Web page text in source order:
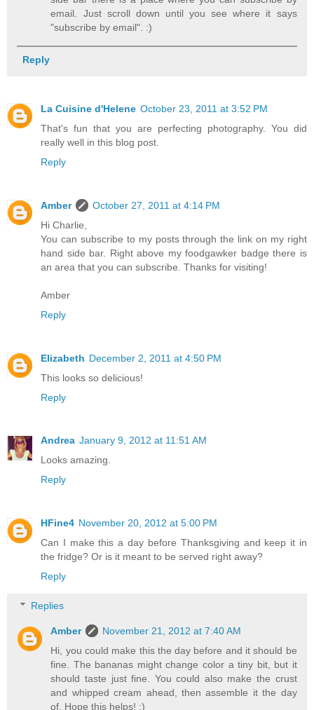
email. Just scroll down until you see where it says
"subscribe by email". :)
Reply
La Cuisine d'Helene October 23, 2011 at 3:52 PM
That's fun that you are perfecting photography. You did
really well in this blog post.
Reply
Amber
October 27, 2011 at 4:14 PM
Hi Charlie,
You can subscribe to my posts through the link on my right
hand side bar. Right above my foodgawker badge there is
an area that you can subscribe. Thanks for visiting!
Amber
Reply
Elizabeth December 2, 2011 at 4:50 PM
This looks so delicious!
Reply
Andrea January 9, 2012 at 11:51 AM
Looks amazing.
Reply
HFine4 November 20, 2012 at 5:00 PM
Can I make this a day before Thanksgiving and keep it in
the fridge? Or is it meant to be served right away?
Reply
Replies
Amber
November 21, 2012 at 7:40 AM
Hi, you could make this the day before and it should be
fine. The bananas might change color a tiny bit, but it
should taste just fine. You could also make the crust
and whipped cream ahead, then assemble it the day
of. Hope this helps! :)